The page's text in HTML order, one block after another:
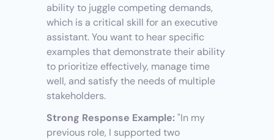
ability to juggle competing demands,
which is a critical skill for an executive
assistant. You want to hear specific
examples that demonstrate their ability
to prioritize effectively, manage time
well, and satisfy the needs of multiple
stakeholders.
Strong Response Example: "In my
previous role, I supported two